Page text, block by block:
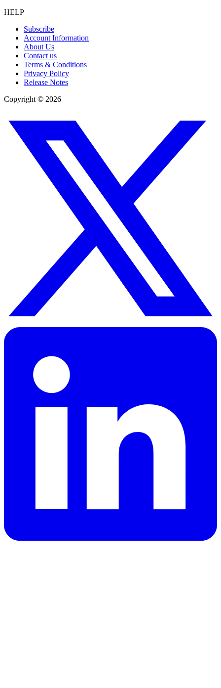
HELP
Subscribe
Account Information
About Us
Contact us
Terms & Conditions
Privacy Policy
Release Notes
Copyright © 2026